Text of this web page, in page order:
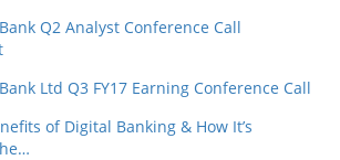
Q2 Analyst Conference Call
Ltd Q3 FY17 Earning Conference Call
of Digital Banking & How It’s